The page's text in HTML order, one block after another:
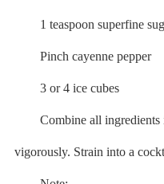
1 teaspoon superfine
Pinch cayenne pepper
3 or 4 ice cubes
Combine all ingredients
vigorously. Strain into a